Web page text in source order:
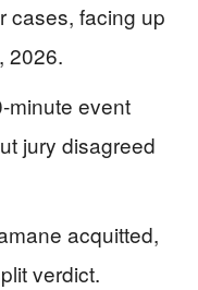
cases, facing up
2026.
minute event
jury disagreed
acquitted,
verdict.